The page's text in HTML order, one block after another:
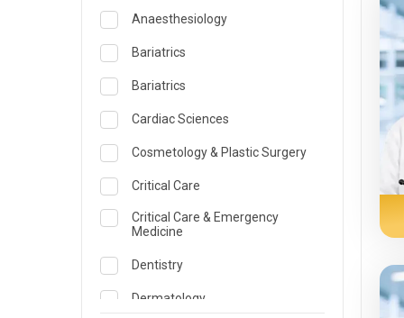
Anaesthesiology
Bariatrics
Bariatrics
Cardiac Sciences
Cosmetology & Plastic Surgery
Critical Care
Critical Care & Emergency
Medicine
Dentistry
Dermatology